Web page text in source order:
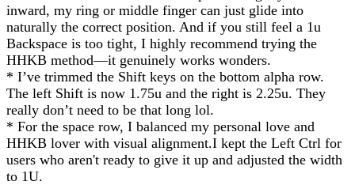
inward, my ring or middle finger can just glide into
naturally the correct position. And if you still feel a 1u
Backspace is too tight, I highly recommend trying the
HHKB method—it genuinely works wonders.
* I’ve trimmed the Shift keys on the bottom alpha row.
The left Shift is now 1.75u and the right is 2.25u. They
really don’t need to be that long lol.
* For the space row, I balanced my personal love and
HHKB lover with visual alignment.I kept the Left Ctrl for
users who aren't ready to give it up and adjusted the width
to 1U.